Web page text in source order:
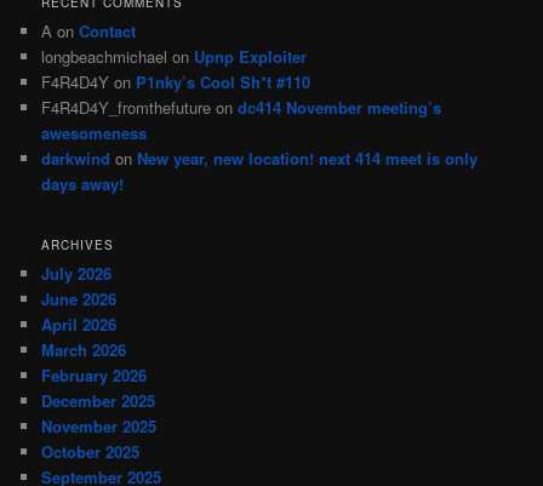
A onContact
longbeachmichael on Upnp Exploiter
F4R4D4Y on P1nky’s Cool Sh*t #110
F4R4D4Y_fromthefuture ondc414 November meeting’s
awesomeness
darkwind on New year, new location! next 414 meet is only
days away!
ARCHIVES
July 2026
June 2026
April 2026
March 2026
February 2026
December 2025
November 2025
October 2025
September 2025